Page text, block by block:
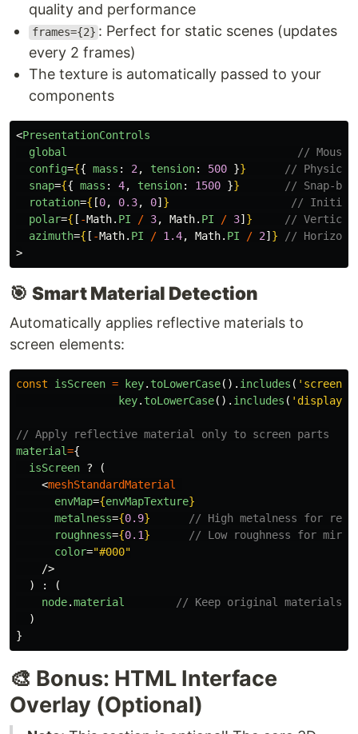
quality and performance
frames={2} : Perfect for static scenes (updates
every 2 frames)
The texture is automatically passed to your
components
<PresentationControls
global
// Mouse
config={{ mass : 2 , tension: 500 }}
// Physics-
snap={{ mass : 4, tension: 1500 }}
// Snap-
rotation={ [0, 0.3, 0] }
// Initial
polar={ [ -Math. PI / 3, Math. PI / 3] }
//
azimuth={ [ -Math. PI / 1.4, Math. PI / 2] }
//
>
🎯 Smart Material Detection
Automatically applies reflective materials to
screen elements:
const isScreen = key. toLowerCase(). includes ( ' screen
key. toLowerCase(). includes ( ' display
// Apply reflective material only to screen parts
material={
isScreen ?
(
<meshStandardMaterial
envMap={envMapTexture}
metalness={0.9}
// High metalness for
roughness={0.1}
// Low roughness for
color="#000"
/>
)
:
(
node.material
// Keep original materials
)
}
🎨 Bonus: HTML Interface
Overlay (Optional)